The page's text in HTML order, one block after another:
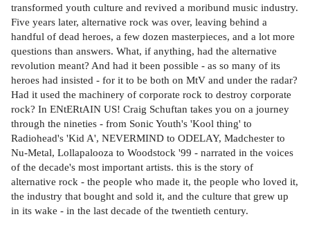
transformed youth culture and revived a moribund music industry.
Five years later, alternative rock was over, leaving behind a
handful of dead heroes, a few dozen masterpieces, and a lot more
questions than answers. What, if anything, had the alternative
revolution meant? And had it been possible - as so many of its
heroes had insisted - for it to be both on MtV and under the radar?
Had it used the machinery of corporate rock to destroy corporate
rock? In ENtERtAIN US! Craig Schuftan takes you on a journey
through the nineties - from Sonic Youth's 'Kool thing' to
Radiohead's 'Kid A', NEVERMIND to ODELAY, Madchester to
Nu-Metal, Lollapalooza to Woodstock '99 - narrated in the voices
of the decade's most important artists. this is the story of
alternative rock - the people who made it, the people who loved it,
the industry that bought and sold it, and the culture that grew up
in its wake - in the last decade of the twentieth century.